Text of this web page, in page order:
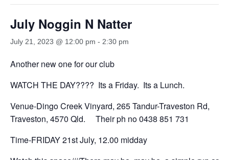
July Noggin N Natter
July 21, 2023 @ 12:00 pm - 2:30 pm
Another new one for our club
WATCH THE DAY???? Its a Friday. Its a Lunch.
Venue-Dingo Creek Vinyard, 265 Tandur-Traveston Rd,
Traveston, 4570 Qld. Their ph no 0438 851 731
Time-FRIDAY 21st July, 12.00 midday